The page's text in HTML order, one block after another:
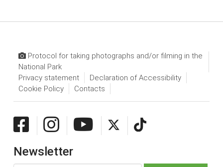
Protocol for taking photographs and/or filming in the
National Park
Privacy statement
Declaration of Accessibility
Cookie Policy
Contacts
Newsletter